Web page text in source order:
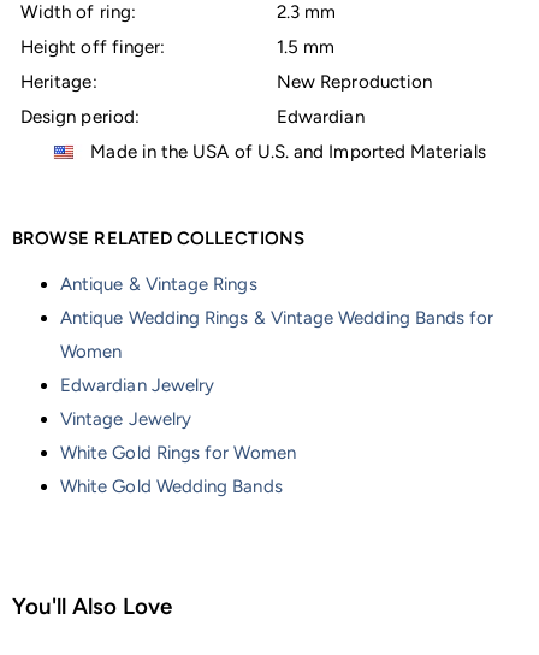
Width of ring:
2.3 mm
Height off finger:
1.5 mm
Heritage:
New Reproduction
Design period:
Edwardian
Made in the USA of U.S. and Imported Materials
BROWSE RELATED COLLECTIONS
Antique & Vintage Rings
Antique Wedding Rings & Vintage Wedding Bands for
Women
Edwardian Jewelry
Vintage Jewelry
White Gold Rings for Women
White Gold Wedding Bands
You'll Also Love